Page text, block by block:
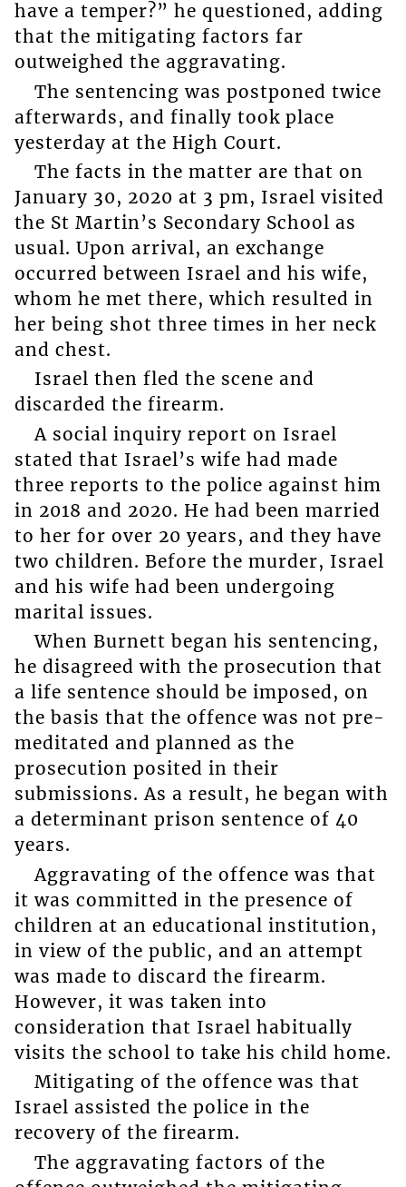
have a temper?” he questioned, adding
that the mitigating factors far
outweighed the aggravating.
The sentencing was postponed twice
afterwards, and finally took place
yesterday at the High Court.
The facts in the matter are that on
January 30, 2020 at 3 pm, Israel visited
the St Martin’s Secondary School as
usual. Upon arrival, an exchange
occurred between Israel and his wife,
whom he met there, which resulted in
her being shot three times in her neck
and chest.
Israel then fled the scene and
discarded the firearm.
A social inquiry report on Israel
stated that Israel’s wife had made
three reports to the police against him
in 2018 and 2020. He had been married
to her for over 20 years, and they have
two children. Before the murder, Israel
and his wife had been undergoing
marital issues.
When Burnett began his sentencing,
he disagreed with the prosecution that
a life sentence should be imposed, on
the basis that the offence was not pre-
meditated and planned as the
prosecution posited in their
submissions. As a result, he began with
a determinant prison sentence of 40
years.
Aggravating of the offence was that
it was committed in the presence of
children at an educational institution,
in view of the public, and an attempt
was made to discard the firearm.
However, it was taken into
consideration that Israel habitually
visits the school to take his child home.
Mitigating of the offence was that
Israel assisted the police in the
recovery of the firearm.
The aggravating factors of the